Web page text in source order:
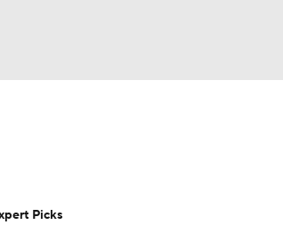
Transfer Portal
Picks